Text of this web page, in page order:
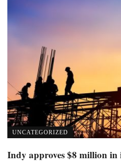
UNCATEGORIZED
Indy approves $8 million